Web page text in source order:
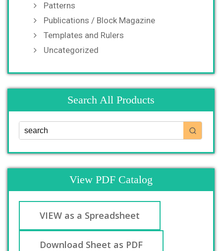
Patterns
Publications / Block Magazine
Templates and Rulers
Uncategorized
Search All Products
View PDF Catalog
VIEW as a Spreadsheet
Download Sheet as PDF